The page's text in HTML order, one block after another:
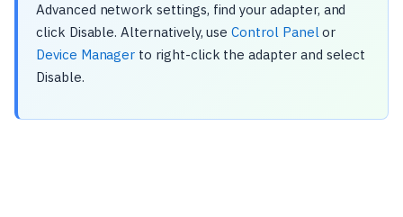
Advanced network settings, find your adapter, and
click Disable. Alternatively, useControl Panelor
Device Manager to right-click the adapter and select
Disable.